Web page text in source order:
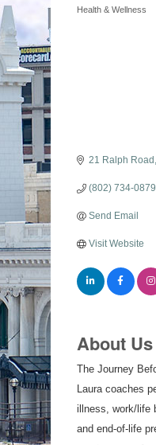
Categories
Health & Wellness
21 Ralph Road
(802) 734-0879
Send Email
Visit Website
About Us
The Journey
Laura coaches
illness, work/life
and end-of-life